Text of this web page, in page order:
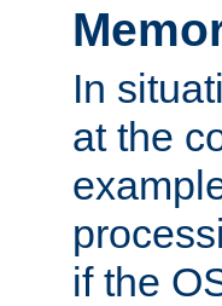
In
at the
if the